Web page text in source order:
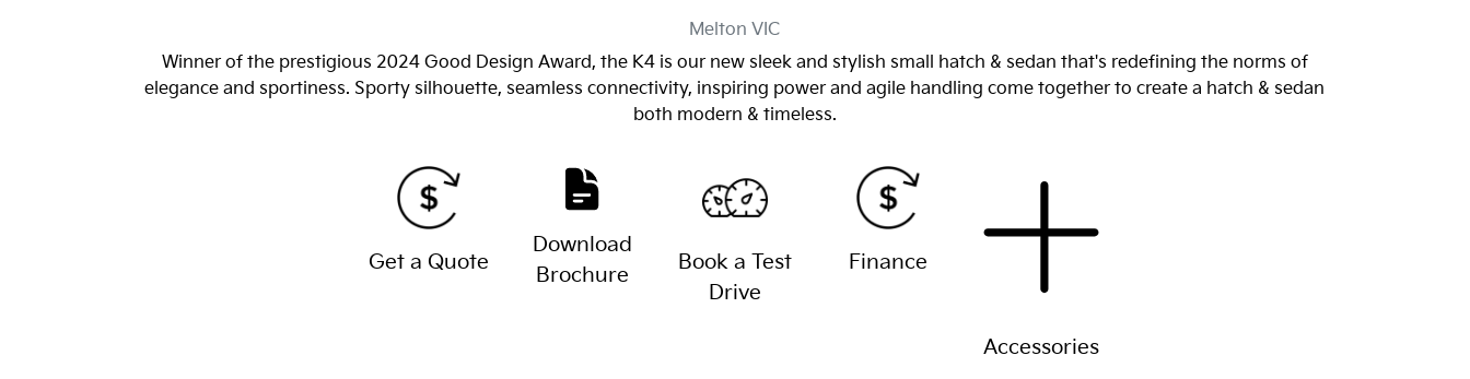
Melton VIC
Winner of the prestigious 2024 Good Design Award, the K4 is our new sleek and stylish small hatch & sedan that's redefining the norms of
elegance and sportiness. Sporty silhouette, seamless connectivity, inspiring power and agile handling come together to create a hatch & sedan
both modern & timeless.
Get a Quote
Download
Brochure
Book a Test
Drive
Finance
Accessories